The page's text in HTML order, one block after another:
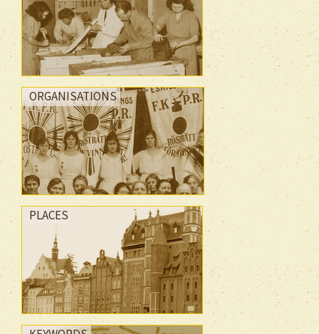
ORGANISATIONS
PLACES